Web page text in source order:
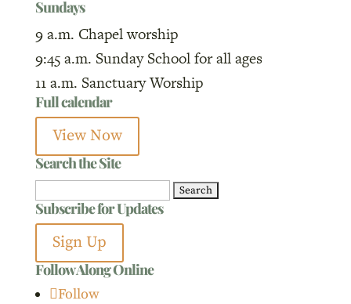
Sundays
9 a.m. Chapel worship
9:45 a.m. Sunday School for all ages
11 a.m. Sanctuary Worship
Full calendar
View Now
Search the Site
for:
Subscribe for Updates
Sign Up
Follow Along Online
Follow